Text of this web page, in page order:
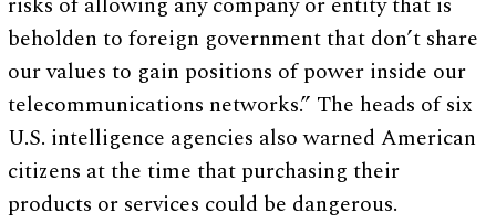
beholden to foreign government that don’t share
our values to gain positions of power inside our
telecommunications networks.” The heads of six
U.S. intelligence agencies also warned American
citizens at the time that purchasing their
products or services could be dangerous.